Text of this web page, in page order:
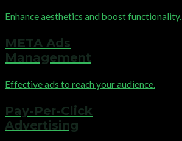
Enhance aesthetics and boost functionality.
META Ads
Management
Effective ads to reach your audience.
Pay-Per-Click
Advertising